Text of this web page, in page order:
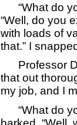
“What do
“Well, do you
with loads of
that.” I
Professor
that out
my job, and I
“What do